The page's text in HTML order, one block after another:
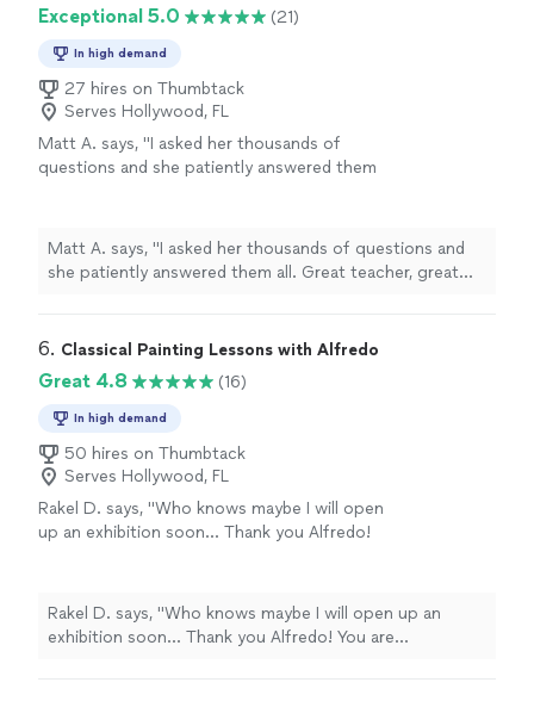
Exceptional 5.0 (21)
In high demand
27 hires on Thumbtack
Serves Hollywood, FL
Matt A. says, "I asked her thousands of
questions and she patiently answered them
Matt A. says, "I asked her thousands of questions and
she patiently answered them all. Great teacher, great
6. Classical Painting Lessons with Alfredo
Great 4.8 (16)
In high demand
50 hires on Thumbtack
Serves Hollywood, FL
Rakel D. says, "Who knows maybe I will open
up an exhibition soon... Thank you Alfredo!
Rakel D. says, "Who knows maybe I will open up an
exhibition soon... Thank you Alfredo! You are